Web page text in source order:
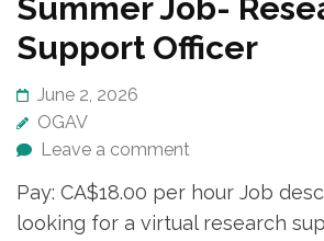
Summer Job-
Support Officer
June 2, 2026
OGAV
Leave a comment
Pay: CA$18.00 per hour Job
looking for a virtual research